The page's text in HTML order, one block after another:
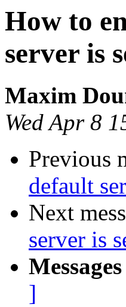
How to
server is
Maxim
Wed Apr 8
Previous
default
Next
server is
]